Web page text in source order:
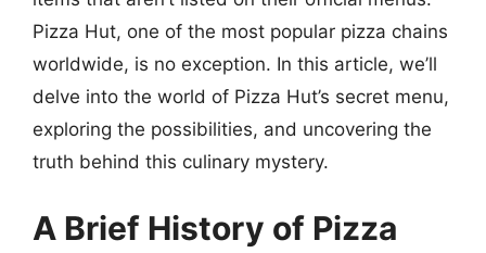
Pizza Hut, one of the most popular pizza chains
worldwide, is no exception. In this article, we’ll
delve into the world of Pizza Hut’s secret menu,
exploring the possibilities, and uncovering the
truth behind this culinary mystery.
A Brief History of Pizza